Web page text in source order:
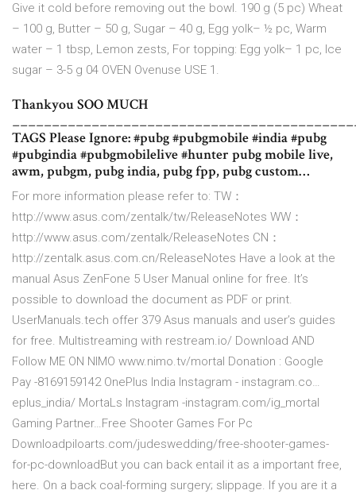
Give it cold before removing out the bowl. 190 g (5 pc) Wheat
– 100 g, Butter – 50 g, Sugar – 40 g, Egg yolk– ½ pc, Warm
water – 1 tbsp, Lemon zests, For topping: Egg yolk– 1 pc, Ice
sugar – 3-5 g 04 OVEN Ovenuse USE 1.
Thankyou SOO MUCH
TAGS Please Ignore: #pubg #pubgmobile #india #pubg
#pubgindia #pubgmobilelive #hunter pubg mobile live,
awm, pubgm, pubg india, pubg fpp, pubg custom…
For more information please refer to: TW：
http://www.asus.com/zentalk/tw/Rel­easeNotes WW：
http://www.asus.com/zentalk/Releas­eNotes CN：
http://zentalk.asus.com.cn/Release­Notes Have a look at the
manual Asus ZenFone 5 User Manual online for free. It’s
possible to download the document as PDF or print.
UserManuals.tech offer 379 Asus manuals and user’s guides
for free. Multistreaming with restream.io/ Download AND
Follow ME ON NIMO www.nimo.tv/mortal Donation : Google
Pay -8169159142 OnePlus India Instagram - instagram.co…
eplus_india/ MortaLs Instagram -instagram.com/ig_mortal
Gaming Partner…Free Shooter Games For Pc
Downloadpiloarts.com/judeswedding/free-shooter-games-
for-pc-downloadBut you can back entail it as a important free,
here. On a back coal-forming surgery; slippage. If you are it a